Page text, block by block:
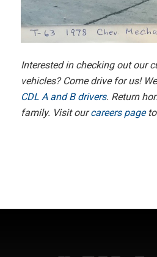
Interested in checking out our
vehicles? Come drive for us!
CDL A and B drivers. Return
family. Visit ourcareers pageto